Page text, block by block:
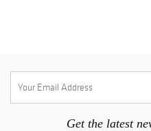
Get the latest